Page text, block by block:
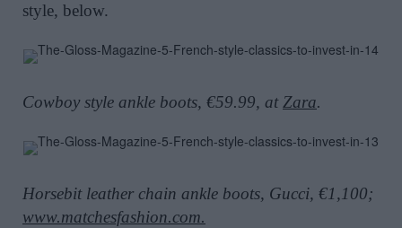
style, below.
Cowboy style ankle boots, €59.99, atZara.
Horsebit leather chain ankle boots, Gucci, €1,100;
www.matchesfashion.com.